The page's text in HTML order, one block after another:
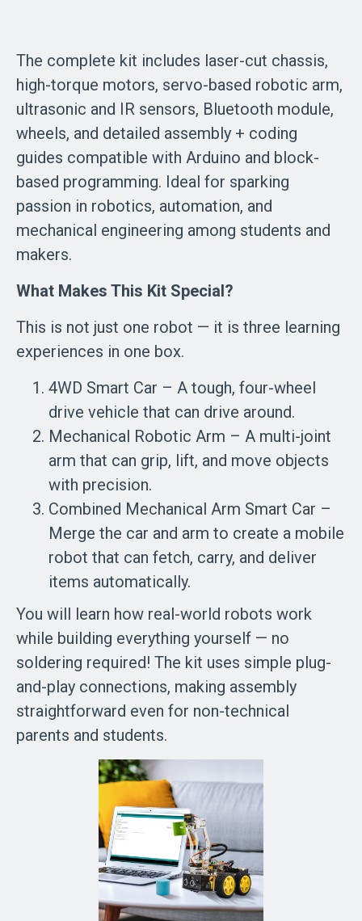
The complete kit includes laser-cut chassis,
high-torque motors, servo-based robotic arm,
ultrasonic and IR sensors, Bluetooth module,
wheels, and detailed assembly + coding
guides compatible with Arduino and block-
based programming. Ideal for sparking
passion in robotics, automation, and
mechanical engineering among students and
makers.
What Makes This Kit Special?
This is not just one robot — it is three learning
experiences in one box.
4WD Smart Car – A tough, four-wheel
drive vehicle that can drive around.
Mechanical Robotic Arm – A multi-joint
arm that can grip, lift, and move objects
with precision.
Combined Mechanical Arm Smart Car –
Merge the car and arm to create a mobile
robot that can fetch, carry, and deliver
items automatically.
You will learn how real-world robots work
while building everything yourself — no
soldering required! The kit uses simple plug-
and-play connections, making assembly
straightforward even for non-technical
parents and students.